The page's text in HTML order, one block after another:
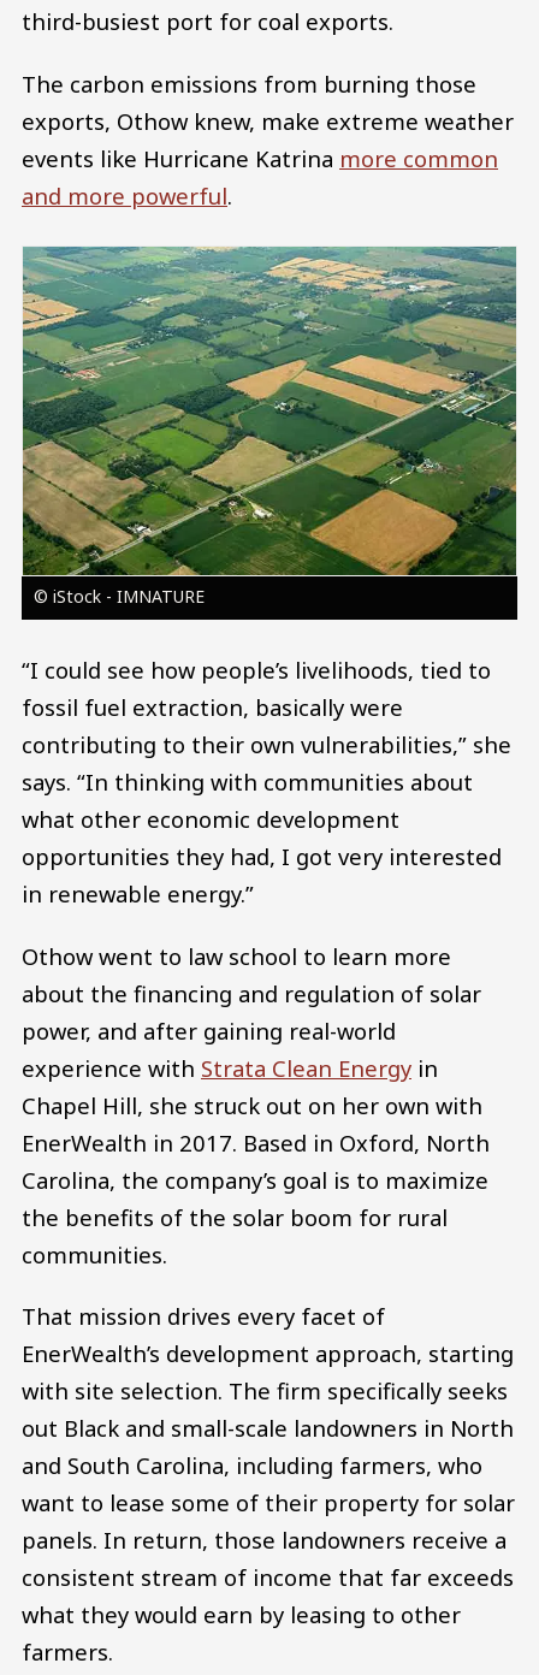
third-busiest port for coal exports.
The carbon emissions from burning those
exports, Othow knew, make extreme weather
events like Hurricane Katrina more common
and more powerful.
Image
© iStock - IMNATURE
“I could see how people’s livelihoods, tied to
fossil fuel extraction, basically were
contributing to their own vulnerabilities,” she
says. “In thinking with communities about
what other economic development
opportunities they had, I got very interested
in renewable energy.”
Othow went to law school to learn more
about the financing and regulation of solar
power, and after gaining real-world
experience with Strata Clean Energy in
Chapel Hill, she struck out on her own with
EnerWealth in 2017. Based in Oxford, North
Carolina, the company’s goal is to maximize
the benefits of the solar boom for rural
communities.
That mission drives every facet of
EnerWealth’s development approach, starting
with site selection. The firm specifically seeks
out Black and small-scale landowners in North
and South Carolina, including farmers, who
want to lease some of their property for solar
panels. In return, those landowners receive a
consistent stream of income that far exceeds
what they would earn by leasing to other
farmers.